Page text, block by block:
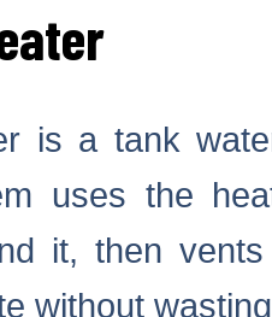
is a tank
uses the
it, then
without